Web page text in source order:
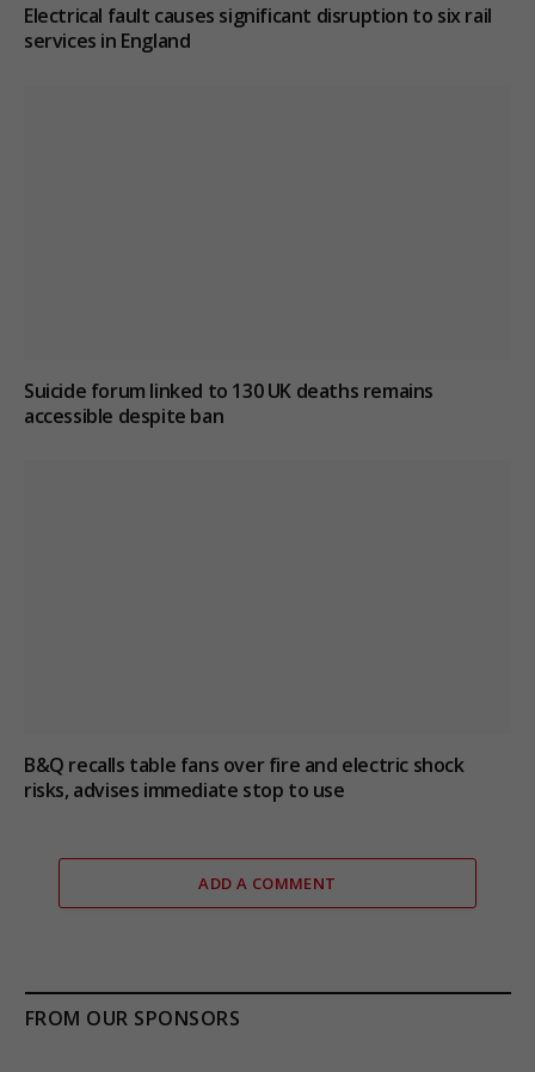
Electrical fault causes significant disruption to six rail
services in England
Suicide forum linked to 130 UK deaths remains
accessible despite ban
B&Q recalls table fans over fire and electric shock
risks, advises immediate stop to use
ADD A COMMENT
FROM OUR SPONSORS